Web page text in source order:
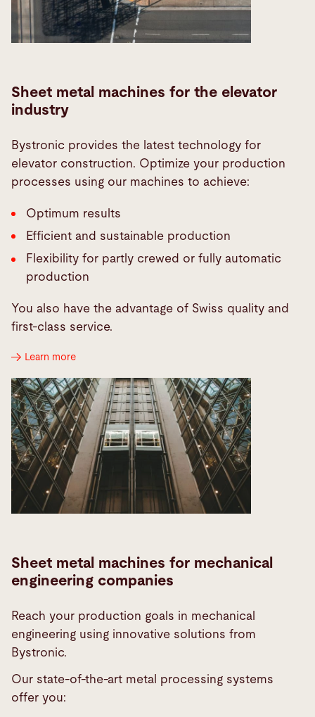
Sheet metal machines for the elevator
industry
Bystronic provides the latest technology for
elevator construction. Optimize your production
processes using our machines to achieve:
Optimum results
Efficient and sustainable production
Flexibility for partly crewed or fully automatic
production
You also have the advantage of Swiss quality and
first-class service.
Learn more
Sheet metal machines for mechanical
engineering companies
Reach your production goals in mechanical
engineering using innovative solutions from
Bystronic.
Our state-of-the-art metal processing systems
offer you: